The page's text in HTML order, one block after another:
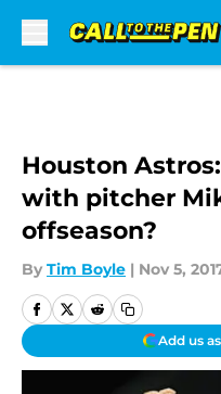
Houston
with pitcher
offseason?
By Tim Boyle | Nov 5,
Add us